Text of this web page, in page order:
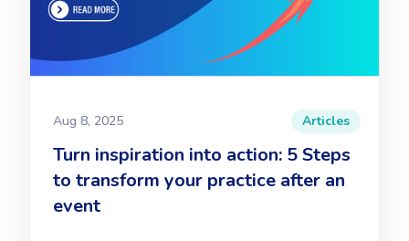
Aug 8, 2025 Articles
Turn inspiration into action: 5 Steps
to transform your practice after an
event